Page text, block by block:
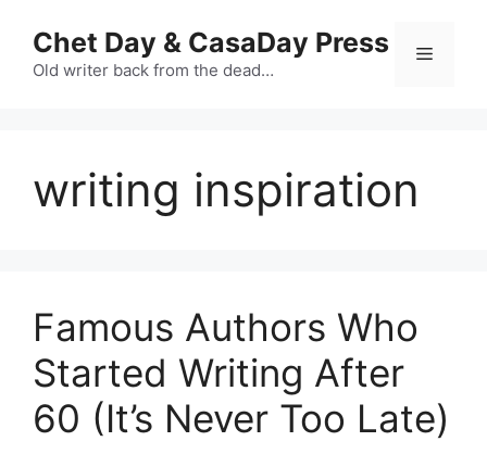
content
Chet Day & CasaDay Press
Old writer back from the dead…
Menu
writing inspiration
Famous Authors Who
Started Writing After
60 (It’s Never Too Late)